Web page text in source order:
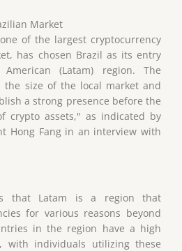
Market
of the largest cryptocurrency
has chosen Brazil as its entry
(Latam) region. The
the size of the local market and
a strong presence before the
crypto assets," as indicated by
Hong Fang in an interview with
that Latam is a region that
for various reasons beyond
in the region have a high
with individuals utilizing these